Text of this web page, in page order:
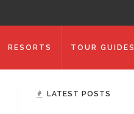
RESORTS TOUR GUIDES
LATEST POSTS